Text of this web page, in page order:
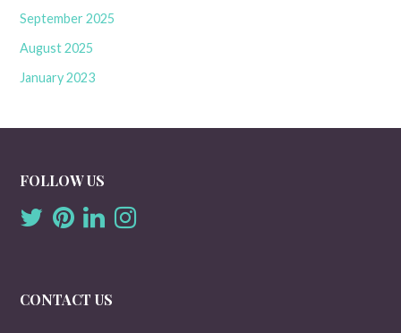
September 2025
August 2025
January 2023
FOLLOW US
CONTACT US